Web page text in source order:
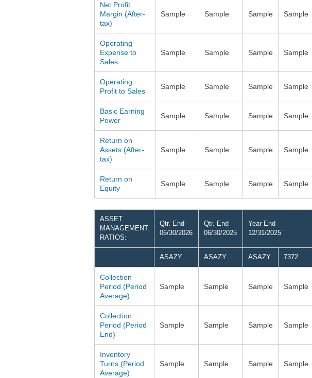
Net Profit
Margin (After-
tax)
Sample Sample Sample Sample
Operating
Expense to
Sales
Sample Sample Sample Sample
Operating
Profit to Sales
Sample Sample Sample Sample
Basic Earning
Power
Sample Sample Sample Sample
Return on
Assets (After-
tax)
Sample Sample Sample Sample
Return on
Equity
Sample Sample Sample Sample
ASSET
MANAGEMENT
RATIOS:
Qtr. End
06/30/2026
Qtr. End
06/30/2025
Year End
12/31/2025
ASAZY ASAZY ASAZY 7372
Collection
Period (Period
Average)
Sample Sample Sample Sample
Collection
Period (Period
End)
Sample Sample Sample Sample
Inventory
Turns (Period
Average)
Sample Sample Sample Sample